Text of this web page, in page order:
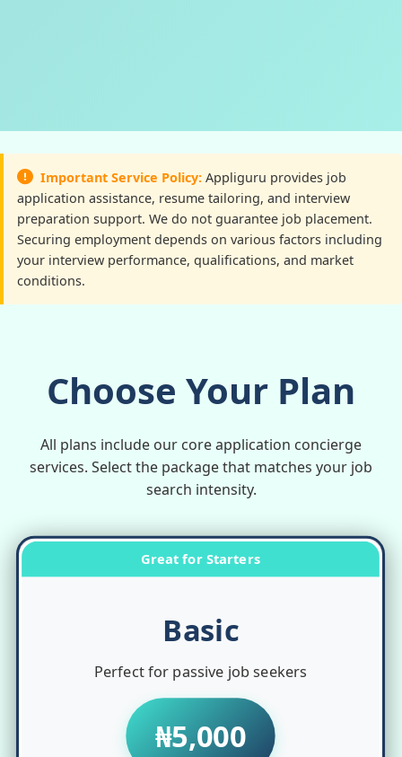
Important Service Policy: Appliguru provides job
application assistance, resume tailoring, and interview
preparation support. We do not guarantee job placement.
Securing employment depends on various factors including
your interview performance, qualifications, and market
conditions.
Choose Your Plan
All plans include our core application concierge
services. Select the package that matches your job
search intensity.
Great for Starters
Basic
Perfect for passive job seekers
₦5,000